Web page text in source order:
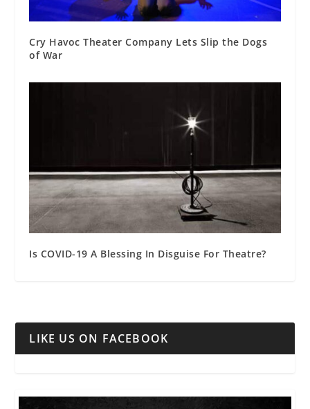
Cry Havoc Theater Company Lets Slip the Dogs
of War
Is COVID-19 A Blessing In Disguise For Theatre?
LIKE US ON FACEBOOK